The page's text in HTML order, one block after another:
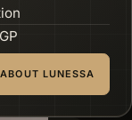
LUNESSA